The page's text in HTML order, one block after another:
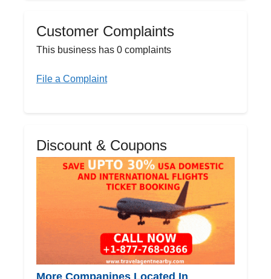
Customer Complaints
This business has 0 complaints
File a Complaint
Discount & Coupons
More Companines Located In